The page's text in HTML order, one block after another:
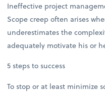
Ineffective project
Scope creep often arises
underestimates the
adequately motivate his or
5 steps to success
To stop or at least minimize